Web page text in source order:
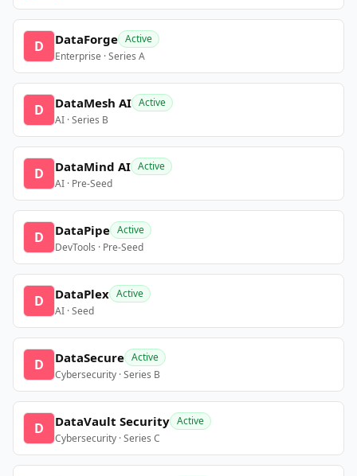
D DataForge Active
Enterprise · Series A
D DataMesh AI Active
AI · Series B
D DataMind AI Active
AI · Pre-Seed
D DataPipe Active
DevTools · Pre-Seed
D DataPlex Active
AI · Seed
D DataSecure Active
Cybersecurity · Series B
D DataVault Security Active
Cybersecurity · Series C